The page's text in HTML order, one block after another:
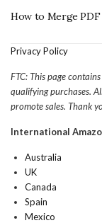
How to Merge PDF
Privacy Policy
FTC: This page
qualifying purchases.
promote sales. Thank
International
Australia
UK
Canada
Spain
Mexico